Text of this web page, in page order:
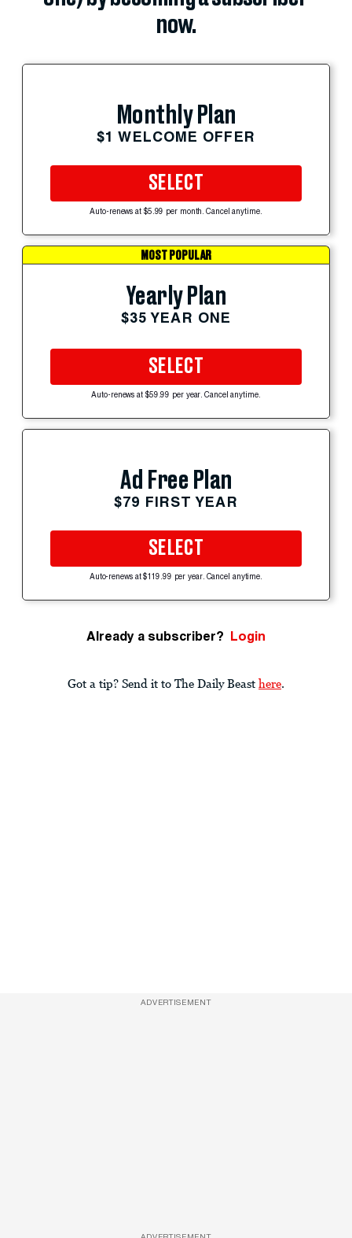
now.
Monthly Plan
$1 WELCOME OFFER
SELECT
Auto-renews at $5.99 per month. Cancel anytime.
MOST POPULAR
Yearly Plan
$35 YEAR ONE
SELECT
Auto-renews at $59.99 per year. Cancel anytime.
Ad Free Plan
$79 FIRST YEAR
SELECT
Auto-renews at $119.99 per year. Cancel anytime.
Already a subscriber? Login
Got a tip? Send it to The Daily Beast here.
ADVERTISEMENT